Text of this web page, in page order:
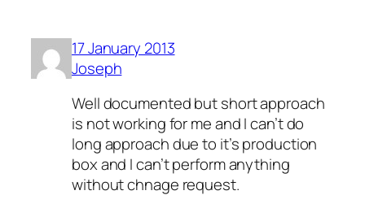
17 January 2013
Joseph
Well documented but short approach
is not working for me and I can’t do
long approach due to it’s production
box and I can’t perform anything
without chnage request.